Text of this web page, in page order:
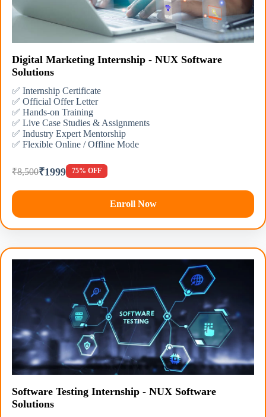
Digital Marketing Internship - NUX Software
Solutions
✅ Internship Certificate
✅ Official Offer Letter
✅ Hands-on Training
✅ Live Case Studies & Assignments
✅ Industry Expert Mentorship
✅ Flexible Online / Offline Mode
₹8,500₹1999 75% OFF
Enroll Now
Software Testing Internship - NUX Software
Solutions